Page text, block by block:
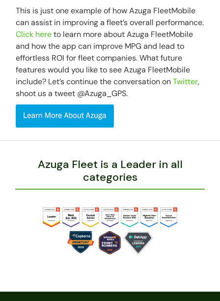
This is just one example of how Azuga FleetMobile
can assist in improving a fleet’s overall performance.
Click hereto learn more about Azuga FleetMobile
and how the app can improve MPG and lead to
effortless ROI for fleet companies. What future
features would you like to see Azuga FleetMobile
include? Let’s continue the conversation onTwitter,
shoot us a tweet @Azuga_GPS.
Azuga Fleet is a Leader in all
categories